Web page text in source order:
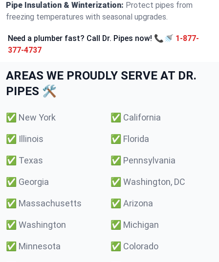
Pipe Insulation & Winterization: Protect pipes from
freezing temperatures with seasonal upgrades.
Need a plumber fast? Call Dr. Pipes now! 📞🚿 1-877-
377-4737
AREAS WE PROUDLY SERVE AT DR.
PIPES 🛠️
✅ New York ✅ California
✅ Illinois ✅ Florida
✅ Texas ✅ Pennsylvania
✅ Georgia ✅ Washington, DC
✅ Massachusetts ✅ Arizona
✅ Washington ✅ Michigan
✅ Minnesota ✅ Colorado